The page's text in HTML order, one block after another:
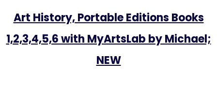
Art History, Portable Editions Books
1,2,3,4,5,6 with MyArtsLab by Michael;
NEW